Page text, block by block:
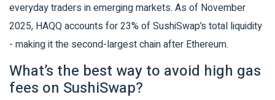
everyday traders in emerging markets. As of November
2025, HAQQ accounts for 23% of SushiSwap’s total liquidity
- making it the second-largest chain after Ethereum.
What’s the best way to avoid high gas
fees on SushiSwap?